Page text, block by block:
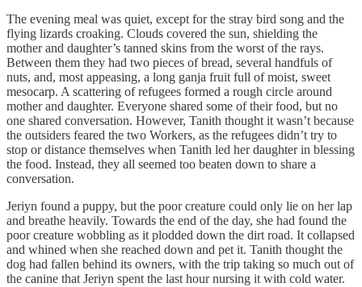
The evening meal was quiet, except for the stray bird song and the
flying lizards croaking. Clouds covered the sun, shielding the
mother and daughter’s tanned skins from the worst of the rays.
Between them they had two pieces of bread, several handfuls of
nuts, and, most appeasing, a long ganja fruit full of moist, sweet
mesocarp. A scattering of refugees formed a rough circle around
mother and daughter. Everyone shared some of their food, but no
one shared conversation. However, Tanith thought it wasn’t because
the outsiders feared the two Workers, as the refugees didn’t try to
stop or distance themselves when Tanith led her daughter in blessing
the food. Instead, they all seemed too beaten down to share a
conversation.
Jeriyn found a puppy, but the poor creature could only lie on her lap
and breathe heavily. Towards the end of the day, she had found the
poor creature wobbling as it plodded down the dirt road. It collapsed
and whined when she reached down and pet it. Tanith thought the
dog had fallen behind its owners, with the trip taking so much out of
the canine that Jeriyn spent the last hour nursing it with cold water.